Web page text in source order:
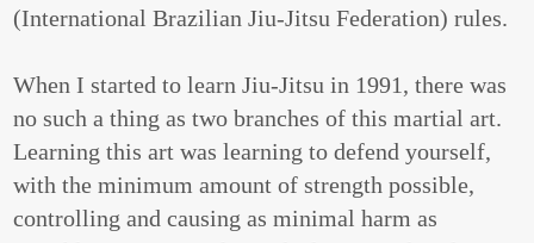
(International Brazilian Jiu-Jitsu Federation) rules.
When I started to learn Jiu-Jitsu in 1991, there was
no such a thing as two branches of this martial art.
Learning this art was learning to defend yourself,
with the minimum amount of strength possible,
controlling and causing as minimal harm as